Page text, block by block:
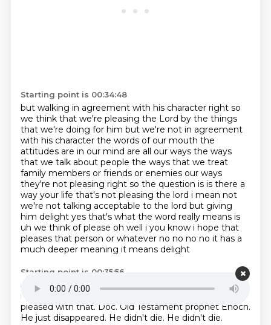
Starting point is 00:34:48
but walking in agreement with his character right so
we think that we're pleasing the Lord by the things
that we're doing for him but we're not in agreement
with his character the words of our mouth the
attitudes are in our mind are all our ways the ways
that we talk about people the ways that we treat
family members or friends or enemies our ways
they're not pleasing right so the question is is there a
way your life that's not pleasing the lord i mean not
we're not talking acceptable to the lord but giving
him delight yes that's what the word really means is
uh we think of please oh well i you know i hope that
pleases that person or whatever no no no no it has a
much deeper meaning it means delight
Starting point is 00:35:56
it means more than just well okay i'm happy with uh
no it's like wow i'm very very happy with that
pleased with that. Doc. Old Testament prophet Enoch.
He just disappeared. He didn't die. He didn't die.